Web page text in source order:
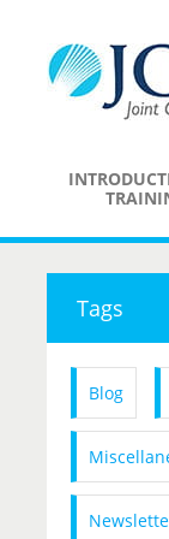
Tags
Blog